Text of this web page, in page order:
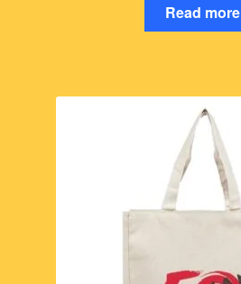
Read more